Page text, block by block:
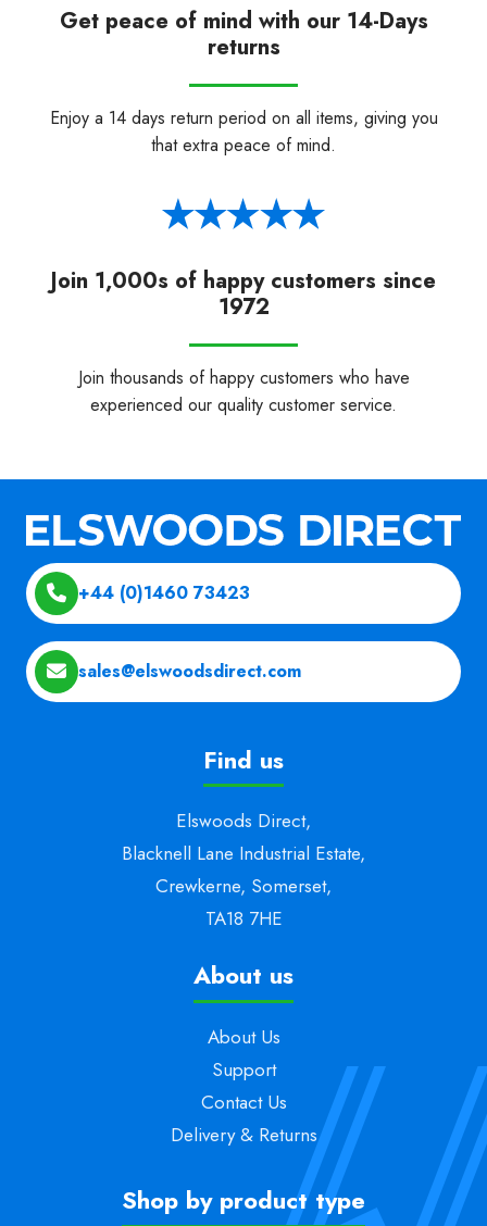
Get peace of mind with our 14-Days
returns
Enjoy a 14 days return period on all items, giving you
that extra peace of mind.
Join 1,000s of happy customers since
1972
Join thousands of happy customers who have
experienced our quality customer service.
+44 (0)1460 73423
sales@elswoodsdirect.com
Find us
Elswoods Direct,
Blacknell Lane Industrial Estate,
Crewkerne, Somerset,
TA18 7HE
About us
About Us
Support
Contact Us
Delivery & Returns
Shop by product type